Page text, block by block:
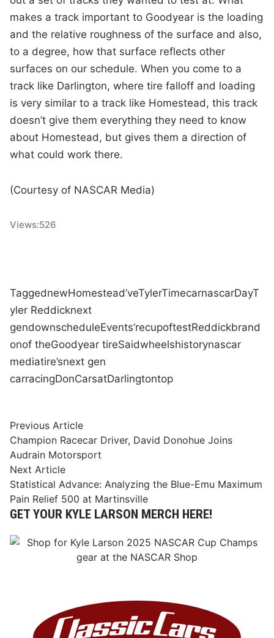
makes a track important to Goodyear is the loading
and the relative roughness of the surface and also,
to a degree, how that surface reflects other
surfaces on our schedule. When you come to a
track like Darlington, where tire falloff and loading
is very similar to a track like Homestead, this track
doesn’t give them everything they need to know
about Homestead, but gives them a direction of
what could work there.
(Courtesy of NASCAR Media)
Views:526
TaggednewHomestead’veTylerTimecarnascarDayT
yler Reddicknext
gendownscheduleEvents’recupoftestReddickbrand
onof theGoodyear tireSaidwheelshistorynascar
mediatire’snext gen
carracingDonCarsatDarlingtontop
Post
navigation
Previous ArticlePrevious
article:
Champion Racecar Driver, David Donohue Joins
Audrain Motorsport
Next ArticleNext
article:
Statistical Advance: Analyzing the Blue-Emu Maximum
Pain Relief 500 at Martinsville
GET YOUR KYLE LARSON MERCH HERE!